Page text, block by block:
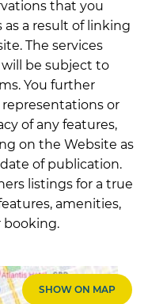
that you
a result of linking
The services
be subject to
You further
or
of any features,
on the Website as
of publication.
listings for a true
amenities,
booking.
SHOW ON MAP